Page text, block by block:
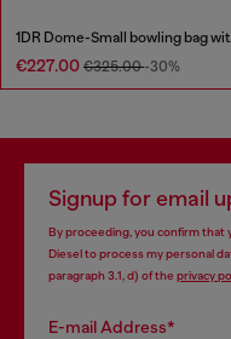
1DR
€227.00 €325.00-30%
Signup for email
By proceeding, you confirm that
Diesel to process my personal
paragraph 3.1, d) of the privacy
E-mail Address*